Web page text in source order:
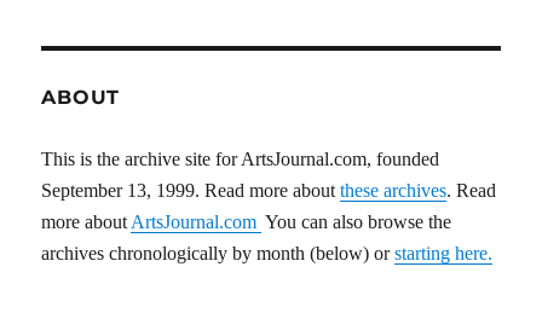
ABOUT
This is the archive site for ArtsJournal.com, founded
September 13, 1999. Read more aboutthese archives. Read
more about ArtsJournal.com You can also browse the
archives chronologically by month (below) orstarting here.